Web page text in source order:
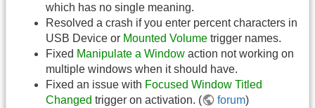
which has no single meaning.
Resolved a crash if you enter percent characters in
USB Device or Mounted Volume trigger names.
Fixed Manipulate a Window action not working on
multiple windows when it should have.
Fixed an issue with Focused Window Titled
Changed trigger on activation. ( forum)